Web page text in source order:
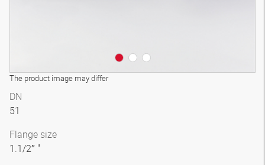
The product image may differ
DN
51
Flange size
1.1/2″ "